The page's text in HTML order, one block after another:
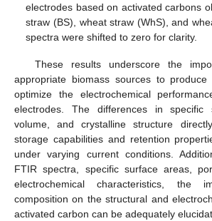
electrodes based on activated carbons
straw (BS), wheat straw (WhS), and
spectra were shifted to zero for clarity.
These results underscore the
appropriate biomass sources to
optimize the electrochemical
electrodes. The differences in specific
volume, and crystalline structure
storage capabilities and retention
under varying current conditions.
FTIR spectra, specific surface areas,
electrochemical characteristics, the
composition on the structural and
activated carbon can be adequately